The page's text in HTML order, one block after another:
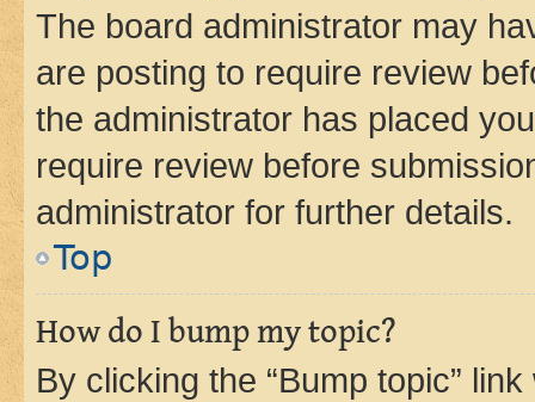
The board administrator may
are posting to require review
the administrator has placed
require review before
administrator for further details.
Top
How do I bump my topic?
By clicking the “Bump topic”